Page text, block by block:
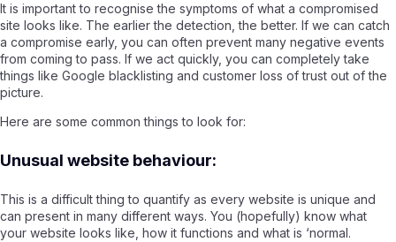
It is important to recognise the symptoms of what a compromised
site looks like. The earlier the detection, the better. If we can catch
a compromise early, you can often prevent many negative events
from coming to pass. If we act quickly, you can completely take
things like Google blacklisting and customer loss of trust out of the
picture.
Here are some common things to look for:
Unusual website behaviour:
This is a difficult thing to quantify as every website is unique and
can present in many different ways. You (hopefully) know what
your website looks like, how it functions and what is ‘normal.